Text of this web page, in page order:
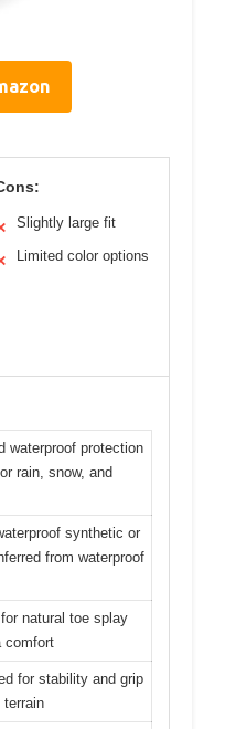
Slightly large fit
Limited color options
waterproof protection
rain, snow, and
synthetic or
from waterproof
natural toe splay
comfort
for stability and grip
terrain